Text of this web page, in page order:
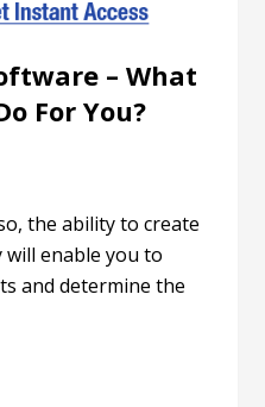
– What
For You?
the ability to create
will enable you to
and determine the